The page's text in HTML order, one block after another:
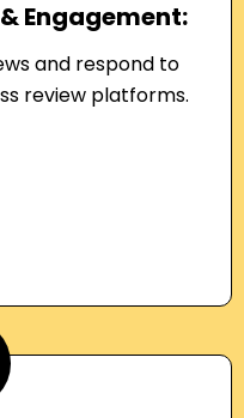
Engagement:
and respond to
review platforms.